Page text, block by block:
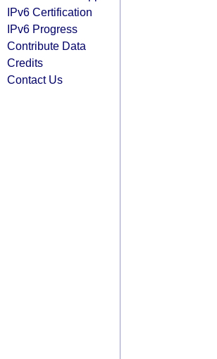
IPv6 Certification
IPv6 Progress
Contribute Data
Credits
Contact Us